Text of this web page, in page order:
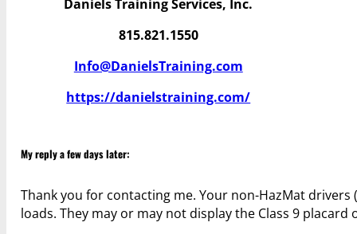
Daniels Training Services, Inc.
815.821.1550
Info@DanielsTraining.com
https://danielstraining.com/
My reply a few days later:
Thank you for contacting me. Your non-HazMat
loads. They may or may not display the Class 9